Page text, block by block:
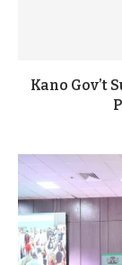
Kano Gov’t